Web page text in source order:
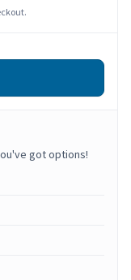
got options!